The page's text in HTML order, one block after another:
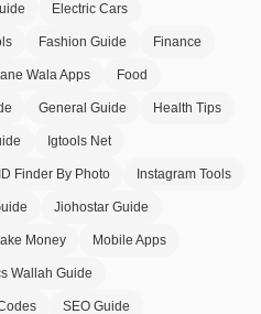
Electric Cars
Fashion Guide Finance
Wala Apps Food
General Guide Health Tips
Igtools Net
Finder By Photo Instagram Tools
Jiohostar Guide
Money Mobile Apps
Wallah Guide
SEO Guide